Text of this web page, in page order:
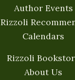
Author Events
Rizzoli
Calendars
Rizzoli
About Us